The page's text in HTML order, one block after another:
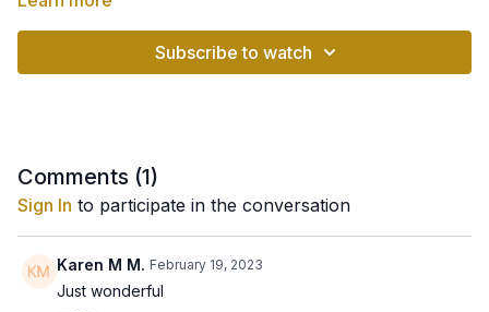
Subscribe to watch
Comments (1)
Sign In to participate in the conversation
Karen M M. February 19, 2023
Just wonderful